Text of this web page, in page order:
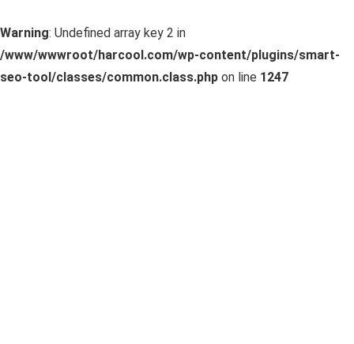
Warning: Undefined array key 2 in
/www/wwwroot/harcool.com/wp-content/plugins/smart-
seo-tool/classes/common.class.php on line 1247